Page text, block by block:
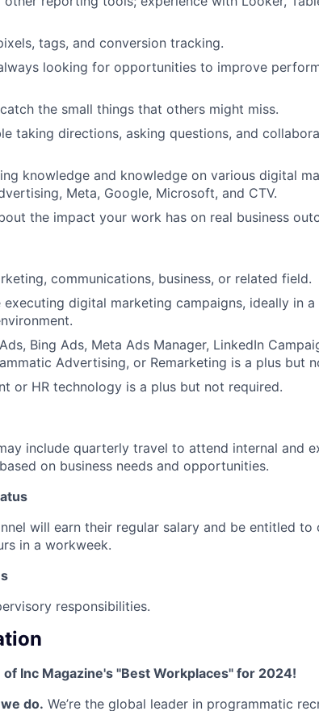
tags, and conversion tracking.
looking for opportunities to improve
the small things that others might miss.
taking directions, asking questions, and
knowledge and knowledge on various digital
Meta, Google, Microsoft, and CTV.
the impact your work has on real business
communications, business, or related field.
digital marketing campaigns, ideally in a
Bing Ads, Meta Ads Manager, LinkedIn
Advertising, or Remarketing is a plus but
or HR technology is a plus but not required.
include quarterly travel to attend internal and
on business needs and opportunities.
will earn their regular salary and be entitled
in a workweek.
responsibilities.
Inc Magazine's "Best Workplaces" for 2024!
do. We’re the global leader in programmatic